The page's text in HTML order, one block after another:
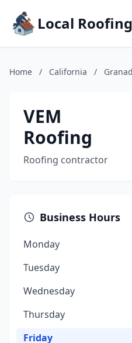
Local Roofing
Home / California /
VEM
Roofing
Roofing contractor
Business Hours
Monday
Tuesday
Wednesday
Thursday
Friday